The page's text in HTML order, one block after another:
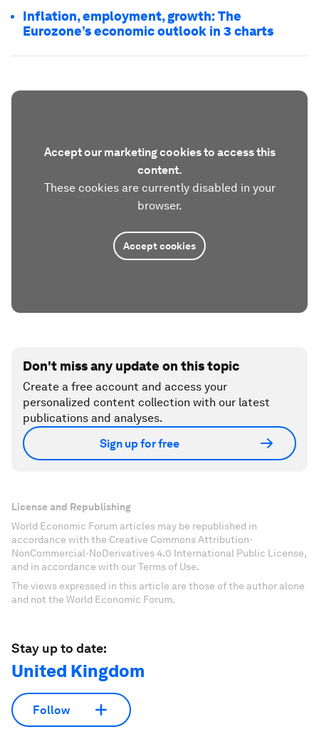
Inflation, employment, growth: The
Eurozone’s economic outlook in 3 charts
Accept our marketing cookies to access this
content.
These cookies are currently disabled in your
browser.
Accept cookies
Don't miss any update on this topic
Create a free account and access your
personalized content collection with our latest
publications and analyses.
Sign up for free
License and Republishing
World Economic Forum articles may be republished in
accordance with the Creative Commons Attribution-
NonCommercial-NoDerivatives 4.0 International Public License,
and in accordance with our Terms of Use.
The views expressed in this article are those of the author alone
and not the World Economic Forum.
Stay up to date:
United Kingdom
Follow